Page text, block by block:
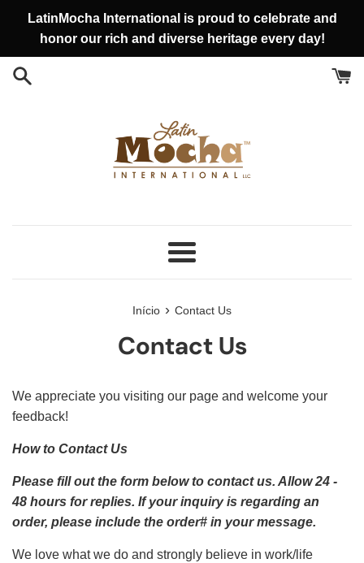
conteúdo
LatinMocha International is proud to celebrate and
honor our rich and diverse heritage every day!
Menu
Início › Contact Us
Contact Us
We appreciate you visiting our page and welcome your
feedback!
How to Contact Us
Please fill out the form below to contact us. Allow 24 -
48 hours for replies. If your inquiry is regarding an
order, please include the order# in your message.
We love what we do and strongly believe in work/life